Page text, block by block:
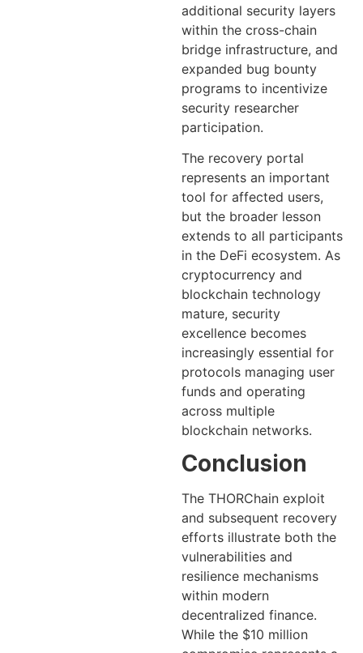
additional security layers
within the cross-chain
bridge infrastructure, and
expanded bug bounty
programs to incentivize
security researcher
participation.
The recovery portal
represents an important
tool for affected users,
but the broader lesson
extends to all participants
in the DeFi ecosystem. As
cryptocurrency and
blockchain technology
mature, security
excellence becomes
increasingly essential for
protocols managing user
funds and operating
across multiple
blockchain networks.
Conclusion
The THORChain exploit
and subsequent recovery
efforts illustrate both the
vulnerabilities and
resilience mechanisms
within modern
decentralized finance.
While the $10 million